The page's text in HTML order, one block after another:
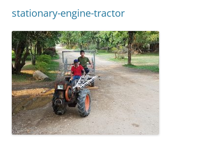
stationary-engine-tractor